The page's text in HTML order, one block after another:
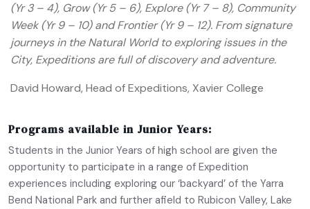
(Yr 3 – 4), Grow (Yr 5 – 6), Explore (Yr 7 – 8), Community
Week (Yr 9 – 10) and Frontier (Yr 9 – 12). From signature
journeys in the Natural World to exploring issues in the
City, Expeditions are full of discovery and adventure.
David Howard, Head of Expeditions, Xavier College
Programs available in Junior Years:
Students in the Junior Years of high school are given the
opportunity to participate in a range of Expedition
experiences including exploring our ‘backyard’ of the Yarra
Bend National Park and further afield to Rubicon Valley, Lake